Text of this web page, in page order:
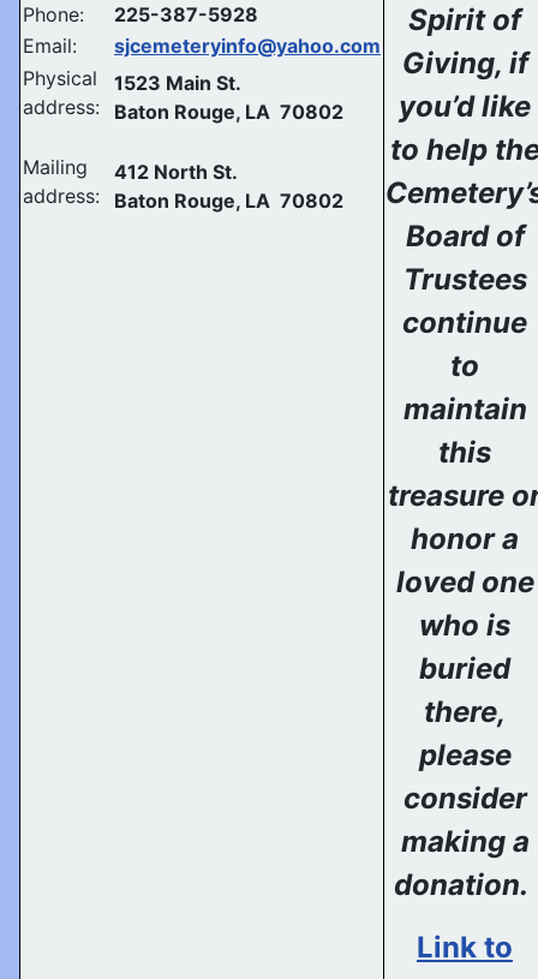
Phone:
225-387-5928
Email:
sjcemeteryinfo@yahoo.com
Physical
address:
1523 Main St.
Baton Rouge, LA 70802
Mailing
address:
412 North St.
Baton Rouge, LA 70802
Spirit of
Giving, if
you’d like
to help
Board of
Trustees
continue
to
maintain
this
treasure
honor a
loved one
who is
buried
there,
please
consider
making a
donation.
Link to